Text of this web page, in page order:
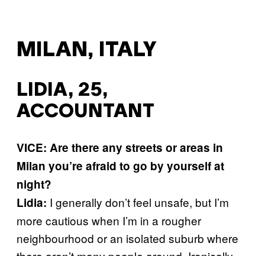
MILAN, ITALY
LIDIA, 25,
ACCOUNTANT
VICE: Are there any streets or areas in
Milan you’re afraid to go by yourself at
night?
Lidia: I generally don’t feel unsafe, but I’m
more cautious when I’m in a rougher
neighbourhood or an isolated suburb where